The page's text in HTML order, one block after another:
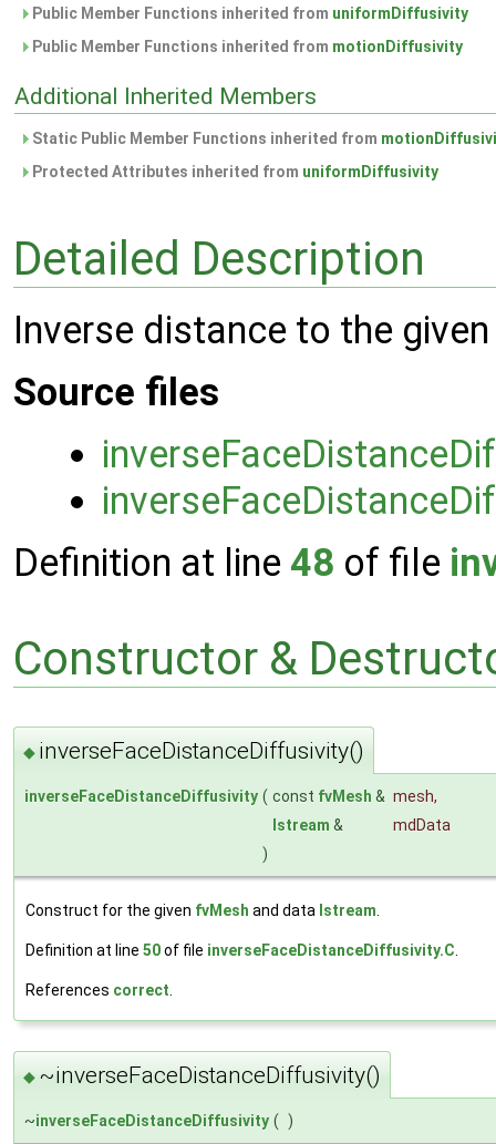
Public Member Functions inherited from uniformDiffusivity
Public Member Functions inherited from motionDiffusivity
Additional Inherited Members
Static Public Member Functions inherited from
Protected Attributes inherited from uniformDiffusivity
Detailed Description
Inverse distance to the
Source files
Definition at line 48 of file
Constructor &
◆ inverseFaceDistanceDiffusivity()
inverseFaceDistanceDiffusivity ( const fvMesh & mesh,
Istream &
mdData
)
Construct for the given fvMesh and data Istream
Definition at line 50of file inverseFaceDistanceDiffusivity.C
References correct
◆ ~inverseFaceDistanceDiffusivity()
~inverseFaceDistanceDiffusivity ( )